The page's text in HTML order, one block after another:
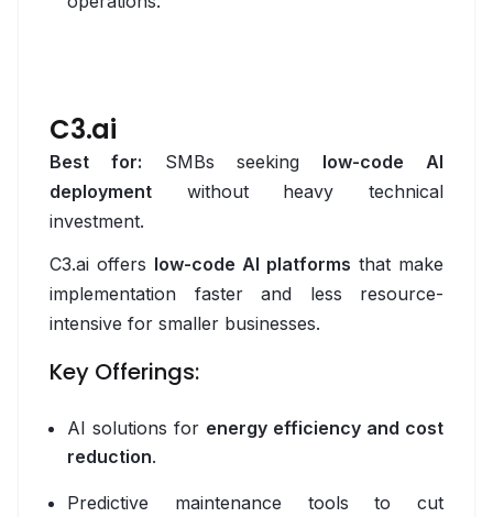
Vercel
Data
Apache Airflow
Apache Spark
ClickHouse
Elasticsearch
Kafka
C3.ai
Best for: SMBs seeking low-code AI
deployment without heavy technical
investment.
C3.ai offers low-code AI platforms that make
implementation faster and less resource-
intensive for smaller businesses.
Key Offerings:
AI solutions for energy efficiency and cost
reduction.
Predictive maintenance tools to cut